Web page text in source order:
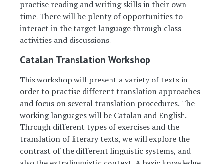
practise reading and writing skills in their own
time. There will be plenty of opportunities to
interact in the target language through class
activities and discussions.
Catalan Translation Workshop
This workshop will present a variety of texts in
order to practise different translation approaches
and focus on several translation procedures. The
working languages will be Catalan and English.
Through different types of exercises and the
translation of literary texts, we will explore the
contrast of the different linguistic systems, and